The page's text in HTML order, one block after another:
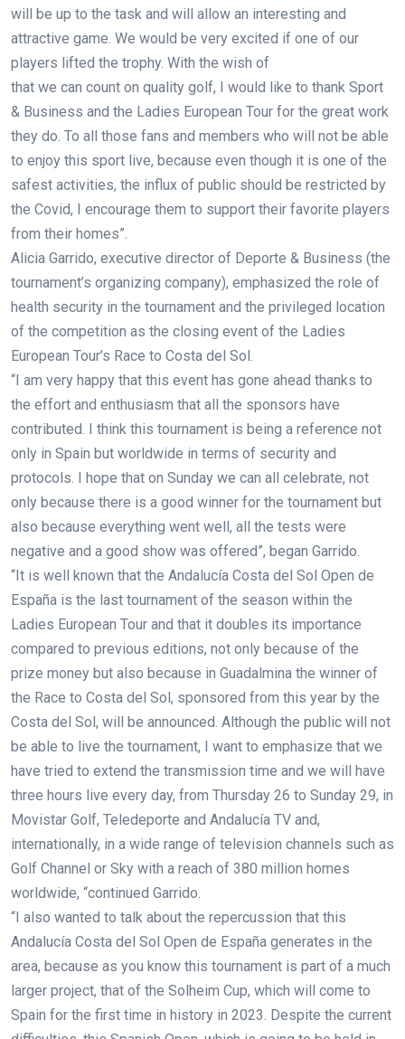
will be up to the task and will allow an interesting and
attractive game. We would be very excited if one of our
players lifted the trophy. With the wish of
that we can count on quality golf, I would like to thank Sport
& Business and the Ladies European Tour for the great work
they do. To all those fans and members who will not be able
to enjoy this sport live, because even though it is one of the
safest activities, the influx of public should be restricted by
the Covid, I encourage them to support their favorite players
from their homes”.
Alicia Garrido, executive director of Deporte & Business (the
tournament’s organizing company), emphasized the role of
health security in the tournament and the privileged location
of the competition as the closing event of the Ladies
European Tour’s Race to Costa del Sol.
“I am very happy that this event has gone ahead thanks to
the effort and enthusiasm that all the sponsors have
contributed. I think this tournament is being a reference not
only in Spain but worldwide in terms of security and
protocols. I hope that on Sunday we can all celebrate, not
only because there is a good winner for the tournament but
also because everything went well, all the tests were
negative and a good show was offered”, began Garrido.
“It is well known that the Andalucía Costa del Sol Open de
España is the last tournament of the season within the
Ladies European Tour and that it doubles its importance
compared to previous editions, not only because of the
prize money but also because in Guadalmina the winner of
the Race to Costa del Sol, sponsored from this year by the
Costa del Sol, will be announced. Although the public will not
be able to live the tournament, I want to emphasize that we
have tried to extend the transmission time and we will have
three hours live every day, from Thursday 26 to Sunday 29, in
Movistar Golf, Teledeporte and Andalucía TV and,
internationally, in a wide range of television channels such as
Golf Channel or Sky with a reach of 380 million homes
worldwide, “continued Garrido.
“I also wanted to talk about the repercussion that this
Andalucía Costa del Sol Open de España generates in the
area, because as you know this tournament is part of a much
larger project, that of the Solheim Cup, which will come to
Spain for the first time in history in 2023. Despite the current